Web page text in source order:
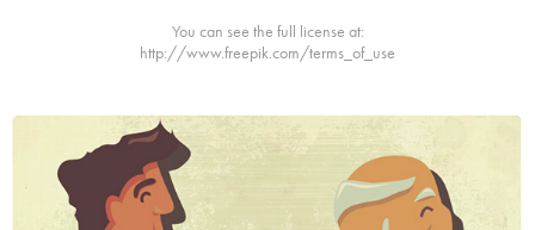
You can see the full license at:
http://www.freepik.com/terms_of_use